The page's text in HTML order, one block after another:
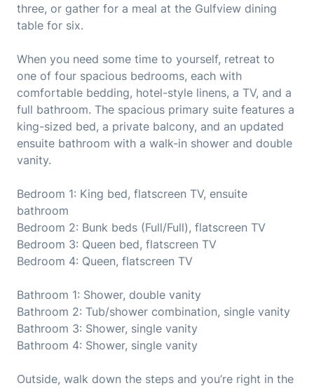
three, or gather for a meal at the Gulfview dining
table for six.
When you need some time to yourself, retreat to
one of four spacious bedrooms, each with
comfortable bedding, hotel-style linens, a TV, and a
full bathroom. The spacious primary suite features a
king-sized bed, a private balcony, and an updated
ensuite bathroom with a walk-in shower and double
vanity.
Bedroom 1: King bed, flatscreen TV, ensuite
bathroom
Bedroom 2: Bunk beds (Full/Full), flatscreen TV
Bedroom 3: Queen bed, flatscreen TV
Bedroom 4: Queen, flatscreen TV
Bathroom 1: Shower, double vanity
Bathroom 2: Tub/shower combination, single vanity
Bathroom 3: Shower, single vanity
Bathroom 4: Shower, single vanity
Outside, walk down the steps and you’re right in the